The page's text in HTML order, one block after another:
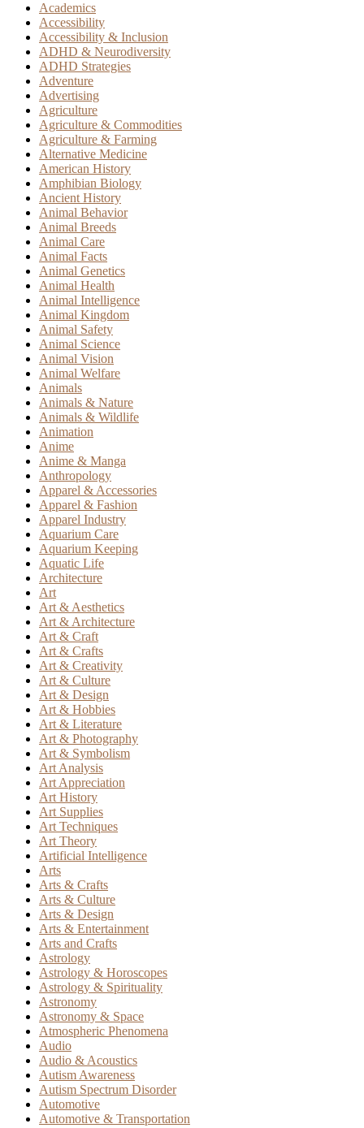
Academics
Accessibility
Accessibility & Inclusion
ADHD & Neurodiversity
ADHD Strategies
Adventure
Advertising
Agriculture
Agriculture & Commodities
Agriculture & Farming
Alternative Medicine
American History
Amphibian Biology
Ancient History
Animal Behavior
Animal Breeds
Animal Care
Animal Facts
Animal Genetics
Animal Health
Animal Intelligence
Animal Kingdom
Animal Safety
Animal Science
Animal Vision
Animal Welfare
Animals
Animals & Nature
Animals & Wildlife
Animation
Anime
Anime & Manga
Anthropology
Apparel & Accessories
Apparel & Fashion
Apparel Industry
Aquarium Care
Aquarium Keeping
Aquatic Life
Architecture
Art
Art & Aesthetics
Art & Architecture
Art & Craft
Art & Crafts
Art & Creativity
Art & Culture
Art & Design
Art & Hobbies
Art & Literature
Art & Photography
Art & Symbolism
Art Analysis
Art Appreciation
Art History
Art Supplies
Art Techniques
Art Theory
Artificial Intelligence
Arts
Arts & Crafts
Arts & Culture
Arts & Design
Arts & Entertainment
Arts and Crafts
Astrology
Astrology & Horoscopes
Astrology & Spirituality
Astronomy
Astronomy & Space
Atmospheric Phenomena
Audio
Audio & Acoustics
Autism Awareness
Autism Spectrum Disorder
Automotive
Automotive & Transportation